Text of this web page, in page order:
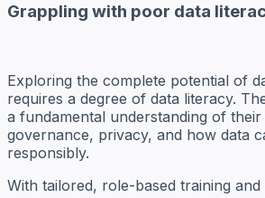
Grappling with poor data
Exploring the complete potential of
requires a degree of data literacy.
a fundamental understanding of their
governance, privacy, and how data
responsibly.
With tailored, role-based training and